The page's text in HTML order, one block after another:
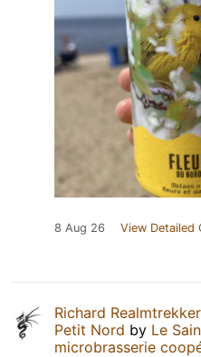
8 Aug 26 View Detailed
Richard Realmtrekker
Petit Nord by Le
microbrasserie